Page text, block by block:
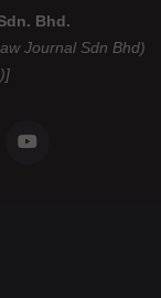
Bhd.
Journal Sdn Bhd)